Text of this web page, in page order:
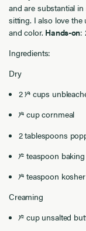
and are substantial
sitting. I also love
and color. Hands-on:
Ingredients:
Dry
2 1⁄4 cups
1⁄4 cup cornmeal
2 tablespoons
1⁄2 teaspoon
1⁄4 teaspoon
Creaming
1⁄2 cup unsalted